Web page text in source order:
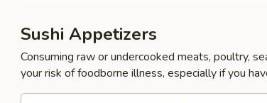
Sushi Appetizers
Consuming raw or undercooked meats, poultry,
your risk of foodborne illness, especially if you